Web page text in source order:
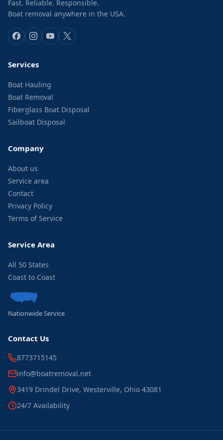
Fast. Reliable. Responsible.
Boat removal anywhere in the USA.
Services
Boat Hauling
Boat Removal
Fiberglass Boat Disposal
Sailboat Disposal
Company
About us
Service area
Contact
Privacy Policy
Terms of Service
Service Area
All 50 States
Coast to Coast
Nationwide Service
Contact Us
8773715145
info@boatremoval.net
3419 Drindel Drive, Westerville, Ohio 43081
24/7 Availability